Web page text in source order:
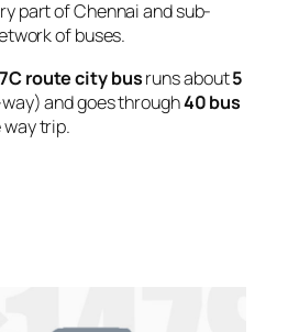
part of Chennai and sub-
of buses.
route city busruns about5
and goes through40 bus
trip.